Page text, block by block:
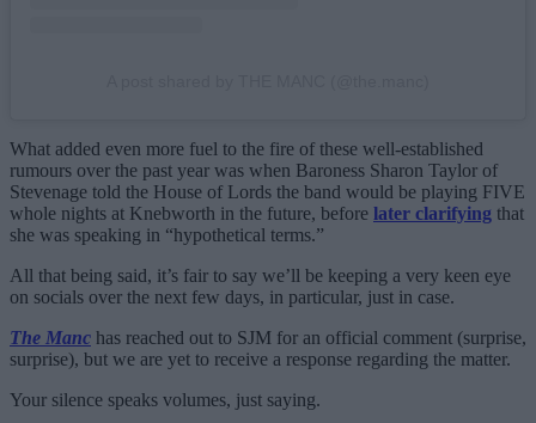
What added even more fuel to the fire of these well-established
rumours over the past year was when Baroness Sharon Taylor of
Stevenage told the House of Lords the band would be playing FIVE
whole nights at Knebworth in the future, before later clarifying that
she was speaking in “hypothetical terms.”
All that being said, it’s fair to say we’ll be keeping a very keen eye
on socials over the next few days, in particular, just in case.
The Manc has reached out to SJM for an official comment (surprise,
surprise), but we are yet to receive a response regarding the matter.
Your silence speaks volumes, just saying.